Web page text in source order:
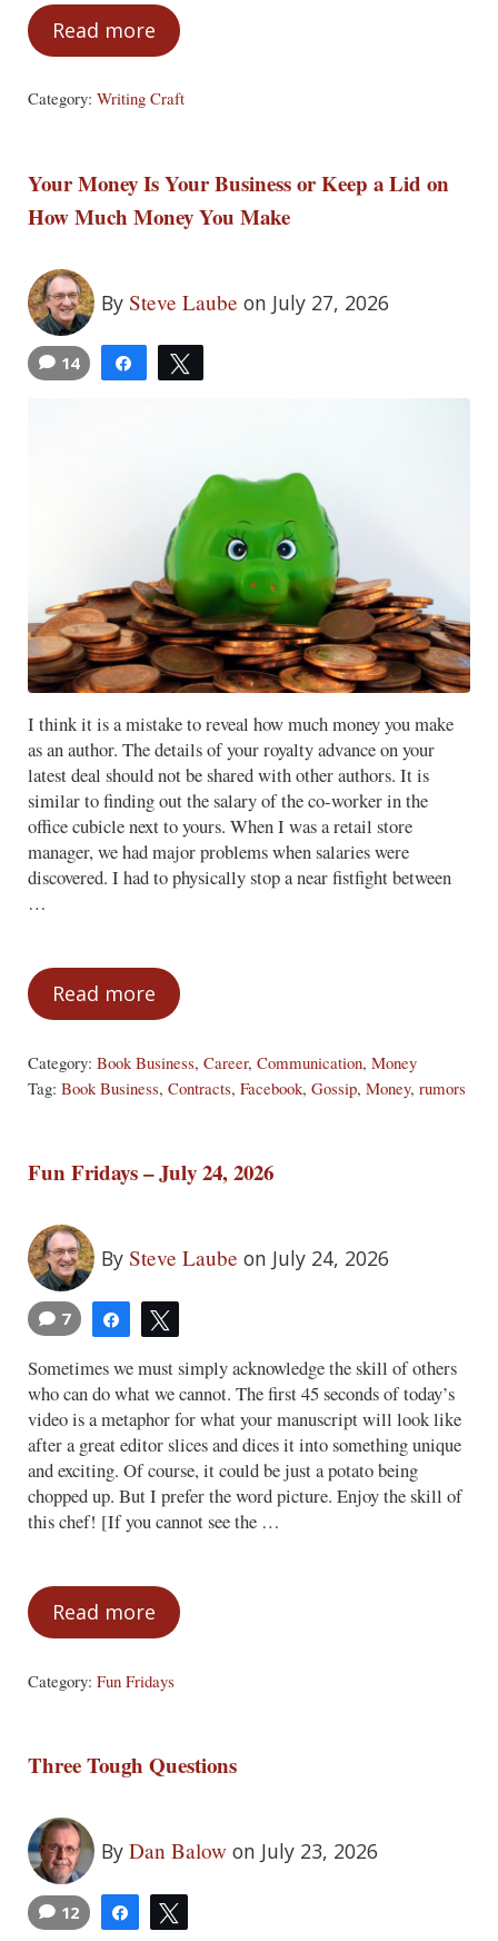
Read moreMake Every Scene Matter: What Is a
Category: Writing Craft
Your Money Is Your Business or Keep a Lid on
How Much Money You Make
By Steve Laube on July 27, 2026
Share
14
I think it is a mistake to reveal how much money you make
as an author. The details of your royalty advance on your
latest deal should not be shared with other authors. It is
similar to finding out the salary of the co-worker in the
office cubicle next to yours. When I was a retail store
manager, we had major problems when salaries were
discovered. I had to physically stop a near fistfight between
…
Read moreYour Money Is Your Business or Keep a
Category: Book Business, Career, Communication, Money
Tag: Book Business, Contracts, Facebook, Gossip, Money, rumors
Fun Fridays – July 24, 2026
By Steve Laube on July 24, 2026
Share
7
Sometimes we must simply acknowledge the skill of others
who can do what we cannot. The first 45 seconds of today’s
video is a metaphor for what your manuscript will look like
after a great editor slices and dices it into something unique
and exciting. Of course, it could be just a potato being
chopped up. But I prefer the word picture. Enjoy the skill of
this chef! [If you cannot see the …
Read moreFun Fridays – July 24, 2026
Category: Fun Fridays
Three Tough Questions
By Dan Balow on July 23, 2026
Share
12